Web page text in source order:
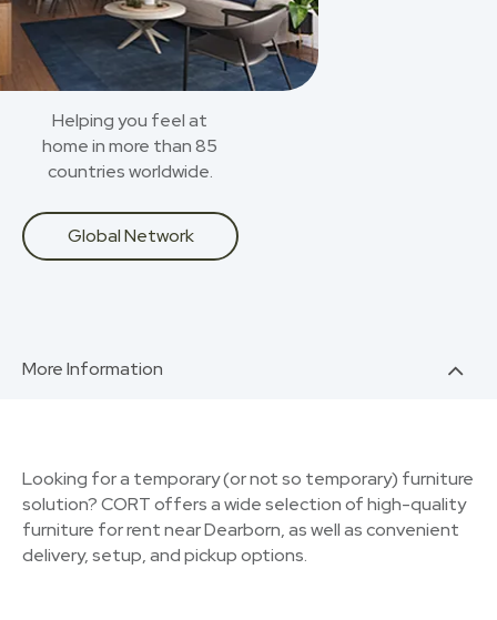
Helping you feel at
home in more than 85
countries worldwide.
Global Network
More Information
Looking for a temporary (or not so temporary) furniture
solution? CORT offers a wide selection of high-quality
furniture for rent near Dearborn, as well as convenient
delivery, setup, and pickup options.